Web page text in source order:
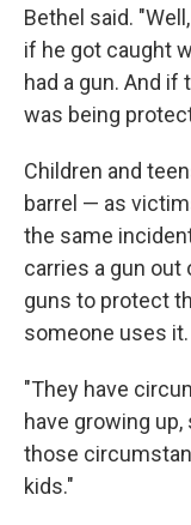
Bethel said.
if he got caught
had a gun. And if
was being
Children and
barrel — as
the same
carries a gun out
guns to protect
someone uses it.
"They have
have growing
those
kids."